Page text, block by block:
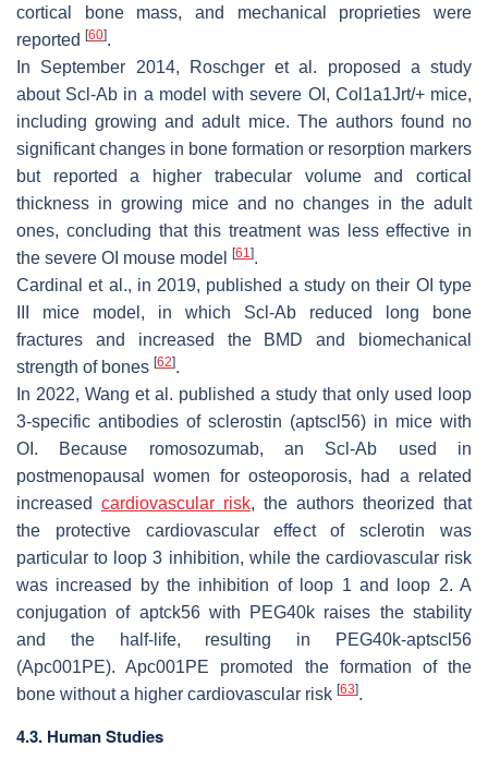
cortical bone mass, and mechanical proprieties were
reported [60].
In September 2014, Roschger et al. proposed a study
about Scl-Ab in a model with severe OI, Col1a1Jrt/+mice,
including growing and adult mice. The authors found no
significant changes in bone formation or resorption markers
but reported a higher trabecular volume and cortical
thickness in growing mice and no changes in the adult
ones, concluding that this treatment was less effective in
the severe OI mouse model
[61].
Cardinal et al., in 2019, published a study on their OI type
III mice model, in which Scl-Ab reduced long bone
fractures and increased the BMD and biomechanical
strength of bones [62].
In 2022, Wang et al. published a study that only used loop
3-specific antibodies of sclerostin (aptscl56) in mice with
OI. Because romosozumab, an Scl-Ab used in
postmenopausal women for osteoporosis, had a related
increased cardiovascular risk, the authors theorized that
the protective cardiovascular effect of sclerotin was
particular to loop 3 inhibition, while the cardiovascular risk
was increased by the inhibition of loop 1 and loop 2. A
conjugation of aptck56 with PEG40k raises the stability
and the half-life, resulting in PEG40k-aptscl56
(Apc001PE). Apc001PE promoted the formation of the
bone without a higher cardiovascular risk [63].
4.3. Human Studies